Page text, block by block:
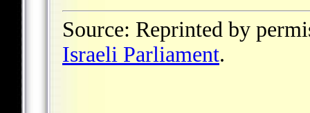
Source: Reprinted by
Israeli Parliament.